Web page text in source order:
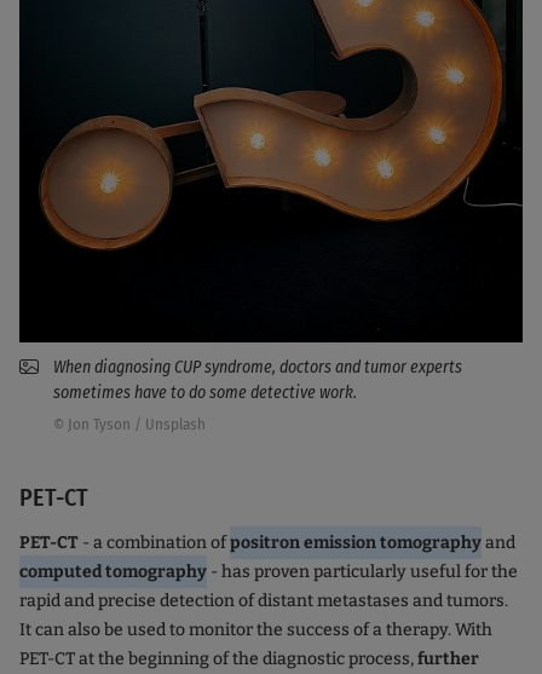
When diagnosing CUP syndrome, doctors and tumor experts
sometimes have to do some detective work.
© Jon Tyson / Unsplash
PET-CT
PET-CT - a combination ofpositron emission tomographyand
computed tomography - has proven particularly useful for the
rapid and precise detection of distant metastases and tumors.
It can also be used to monitor the success of a therapy. With
PET-CT at the beginning of the diagnostic process,further